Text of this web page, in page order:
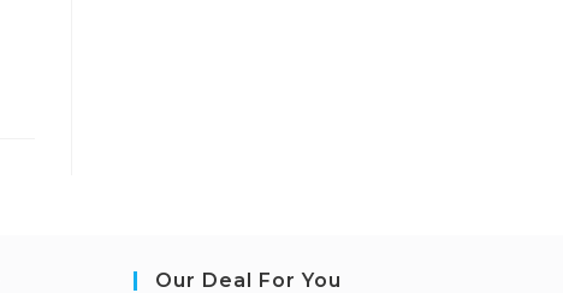
Our Deal For You